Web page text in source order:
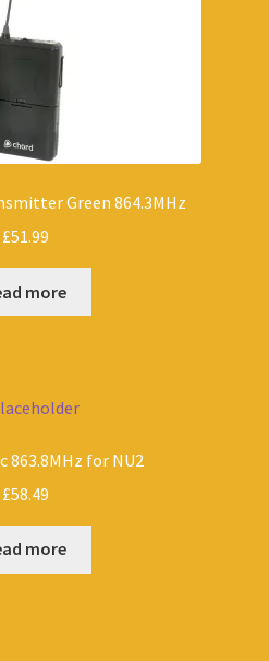
Green 864.3MHz
£51.99
more
863.8MHz for NU2
£58.49
more